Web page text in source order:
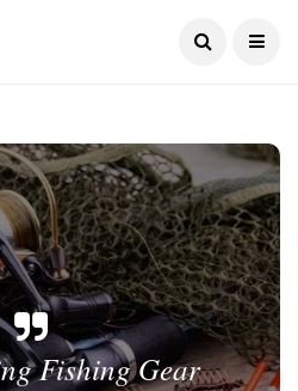
Fishing Gear